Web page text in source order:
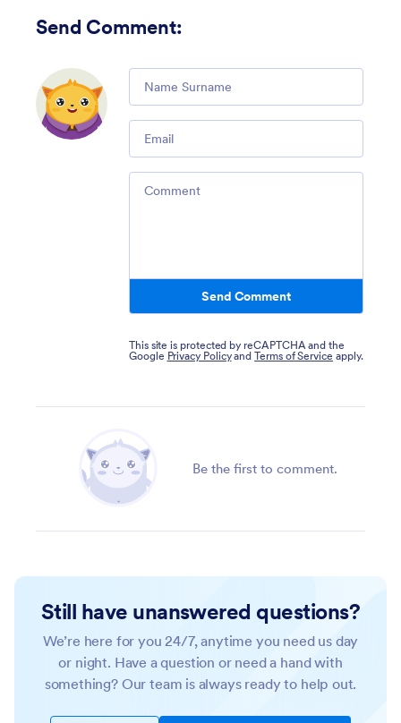
Send Comment:
Comment
Email
Comment
Send Comment
This site is protected by reCAPTCHA and the
Google Privacy PolicyandTerms of Service apply.
Be the first to comment.
Still have unanswered questions?
We’re here for you 24/7, anytime you need us day
or night. Have a question or need a hand with
something? Our team is always ready to help out.